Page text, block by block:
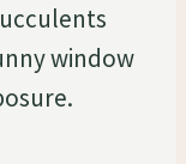
window